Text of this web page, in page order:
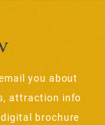
you about
attraction info
brochure